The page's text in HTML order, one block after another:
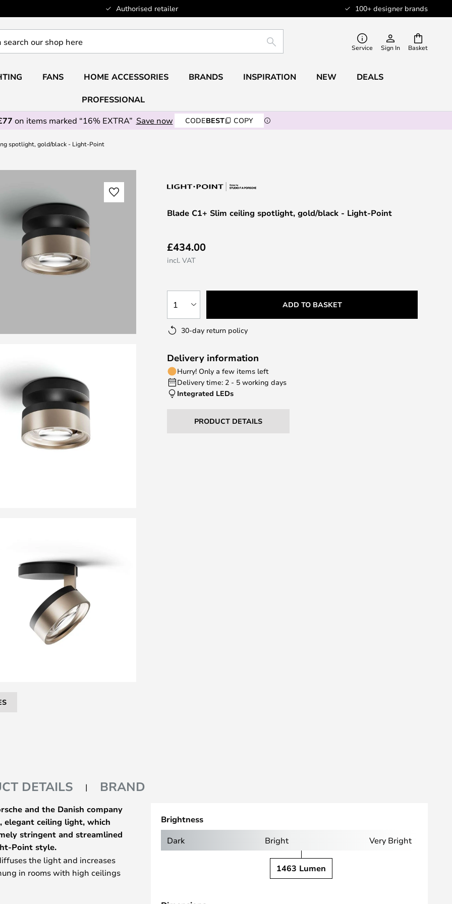
Authorised retailer 100+ designer brands
Basket
SEARCH Service Sign In
FANS HOME ACCESSORIES BRANDS INSPIRATION NEW DEALS
PROFESSIONAL
on items marked “16% EXTRA” Save now CODEBEST COPY
spotlight, gold/black - Light-Point
Blade C1+ Slim ceiling spotlight, gold/black - Light-Point
£434.00
incl. VAT
1 ADD TO BASKET
30-day return policy
Delivery information
Hurry! Only a few items left
Delivery time: 2 - 5 working days
Integrated LEDs
PRODUCT DETAILS
DETAILS BRAND
and the Danish company
elegant ceiling light, which
stringent and streamlined
Point style.
the light and increases
in rooms with high ceilings
the light exactly where you
Brightness
Dark Bright Very Bright
1463 Lumen